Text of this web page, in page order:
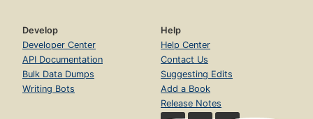
Develop
Developer Center
API Documentation
Bulk Data Dumps
Writing Bots
Help
Help Center
Contact Us
Suggesting Edits
Add a Book
Release Notes